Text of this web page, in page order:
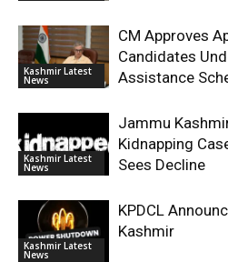
Kashmir Latest
News
CM Approves
Candidates
Assistance
Kashmir Latest
News
Jammu
Kidnapping
Sees Decline
Kashmir Latest
News
KPDCL
Kashmir